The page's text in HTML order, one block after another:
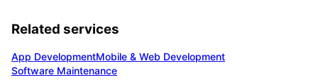
Related services
App DevelopmentMobile & Web Development
Software Maintenance